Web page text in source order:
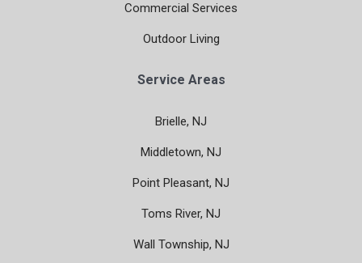
Commercial Services
Outdoor Living
Service Areas
Brielle, NJ
Middletown, NJ
Point Pleasant, NJ
Toms River, NJ
Wall Township, NJ